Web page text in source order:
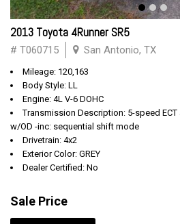
2013 Toyota 4Runner SR5
# T060715 San Antonio, TX
Mileage: 120,163
Body Style: LL
Engine: 4L V-6 DOHC
Transmission Description: 5-speed
w/OD -inc: sequential shift mode
Drivetrain: 4x2
Exterior Color: GREY
Dealer Certified: No
Sale Price